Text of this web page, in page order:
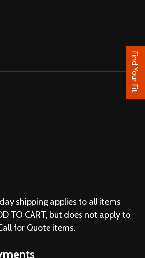
shipping applies to all items
TO CART, but does not apply to
for Quote items.
Find Your Fit